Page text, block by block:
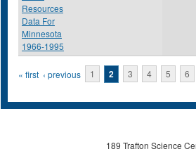
Resources
Data For
Minnesota
1966-1995
Pages
« first ‹ previous 1 2 3 4 5 6
189 Trafton Science